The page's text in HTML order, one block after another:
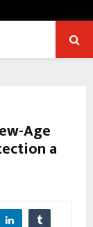
Age
a